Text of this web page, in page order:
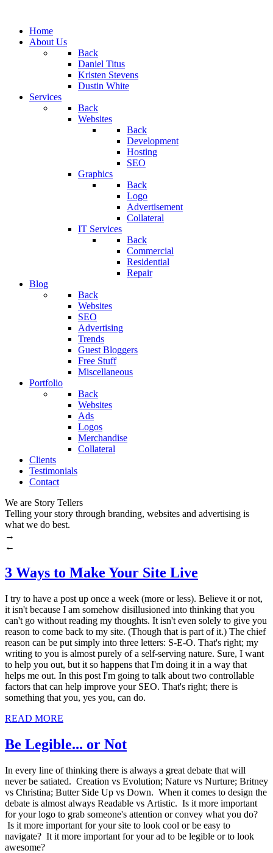
Home
About Us
Back
Daniel Titus
Kristen Stevens
Dustin White
Services
Back
Websites
Back
Development
Hosting
SEO
Graphics
Back
Logo
Advertisement
Collateral
IT Services
Back
Commercial
Residential
Repair
Blog
Back
Websites
SEO
Advertising
Trends
Guest Bloggers
Free Stuff
Miscellaneous
Portfolio
Back
Websites
Ads
Logos
Merchandise
Collateral
Clients
Testimonials
Contact
We are Story Tellers
Telling your story through branding, websites and advertising is
what we do best.
→
←
3 Ways to Make Your Site Live
I try to have a post up once a week (more or less). Believe it or not,
it isn't because I am somehow disillusioned into thinking that you
can't go without reading my thoughts. It isn't even solely to give you
reason to come back to my site. (Though that is part of it.) The chief
reason can be put simply into three letters: S-E-O. That's right; my
writing to you is almost purely of a self-serving nature. Sure, I want
to help you out, but it so happens that I'm doing it in a way that
helps me out. In this post I'm going to talk about two controllable
factors that can help improve your SEO. That's right; there is
something that you, yes you, can do.
READ MORE
Be Legible... or Not
In every line of thinking there is always a great debate that will
never be satiated. Creation vs Evolution; Nature vs Nurture; Britney
vs Christina; Butter Side Up vs Down. When it comes to design the
debate is almost always Readable vs Artistic. Is it more important
for your logo to grab someone's attention or convey what you do?
Is it more important for your site to look cool or be easy to
navigate? It it more important for your ad to be legible or to look
awesome?